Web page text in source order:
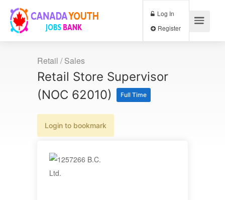
Log In
Retail / Sales
Retail Store Supervisor
(NOC 62010)
Full Time
Login to bookmark